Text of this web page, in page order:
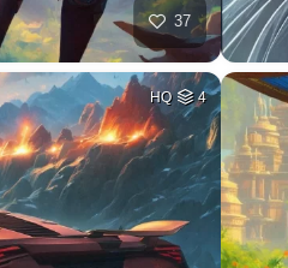
37
HQ 4